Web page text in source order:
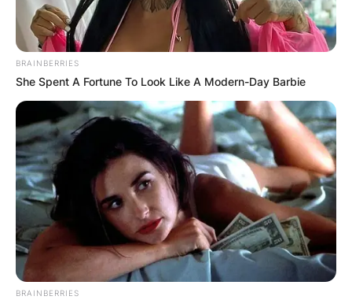
Comments
Leave a Reply
BRAINBERRIES
She Spent A Fortune To Look Like A Modern-Day Barbie
BRAINBERRIES